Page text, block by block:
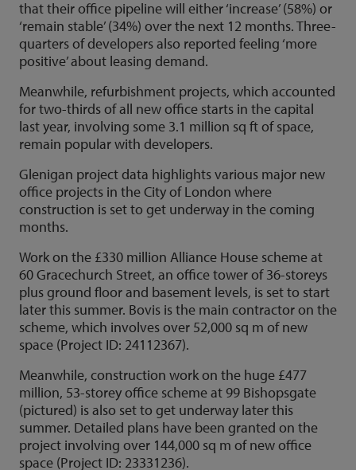
that their office pipeline will either ‘increase’ (58%) or
‘remain stable’ (34%) over the next 12 months. Three-
quarters of developers also reported feeling ‘more
positive’ about leasing demand.
Meanwhile, refurbishment projects, which accounted
for two-thirds of all new office starts in the capital
last year, involving some 3.1 million sq ft of space,
remain popular with developers.
Glenigan project data highlights various major new
office projects in the City of London where
construction is set to get underway in the coming
months.
Work on the £330 million Alliance House scheme at
60 Gracechurch Street, an office tower of 36-storeys
plus ground floor and basement levels, is set to start
later this summer. Bovis is the main contractor on the
scheme, which involves over 52,000 sq m of new
space (Project ID: 24112367).
Meanwhile, construction work on the huge £477
million, 53-storey office scheme at 99 Bishopsgate
(pictured) is also set to get underway later this
summer. Detailed plans have been granted on the
project involving over 144,000 sq m of new office
space (Project ID: 23331236).